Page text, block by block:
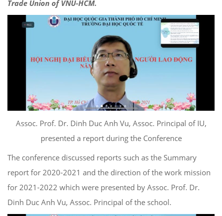
Trade Union of VNU-HCM.
Assoc. Prof. Dr. Dinh Duc Anh Vu, Assoc. Principal of IU,
presented a report during the Conference
The conference discussed reports such as the Summary
report for 2020-2021 and the direction of the work mission
for 2021-2022 which were presented by Assoc. Prof. Dr.
Dinh Duc Anh Vu, Assoc. Principal of the school.